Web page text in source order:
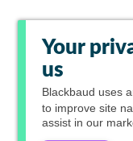
Your
us
Blackbaud uses
to improve site
assist in our